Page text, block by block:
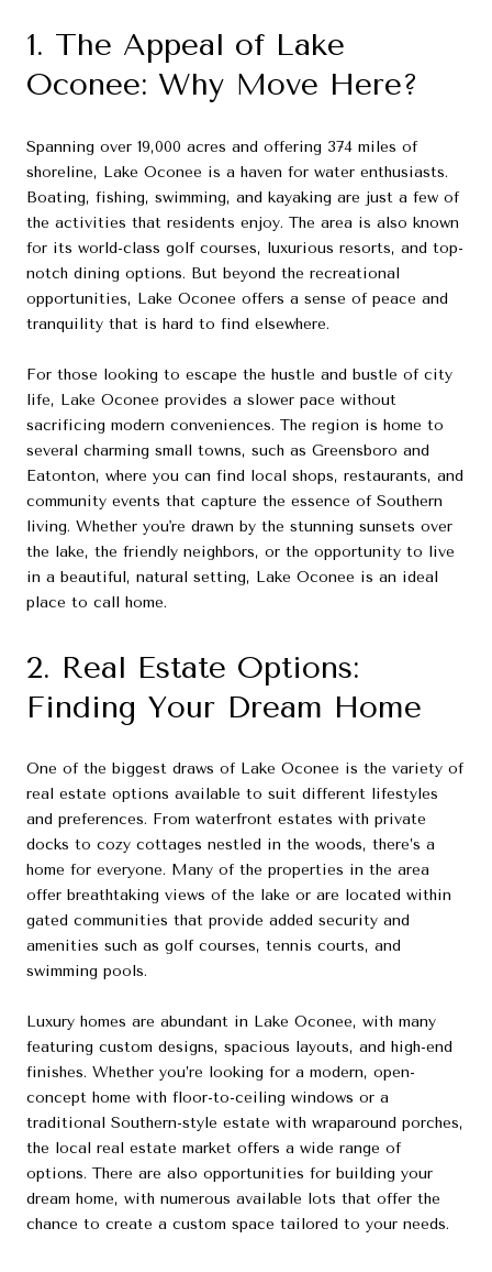
1. The Appeal of Lake
Oconee: Why Move Here?
Spanning over 19,000 acres and offering 374 miles of
shoreline, Lake Oconee is a haven for water enthusiasts.
Boating, fishing, swimming, and kayaking are just a few of
the activities that residents enjoy. The area is also known
for its world-class golf courses, luxurious resorts, and top-
notch dining options. But beyond the recreational
opportunities, Lake Oconee offers a sense of peace and
tranquility that is hard to find elsewhere.
For those looking to escape the hustle and bustle of city
life, Lake Oconee provides a slower pace without
sacrificing modern conveniences. The region is home to
several charming small towns, such as Greensboro and
Eatonton, where you can find local shops, restaurants, and
community events that capture the essence of Southern
living. Whether you're drawn by the stunning sunsets over
the lake, the friendly neighbors, or the opportunity to live
in a beautiful, natural setting, Lake Oconee is an ideal
place to call home.
2. Real Estate Options:
Finding Your Dream Home
One of the biggest draws of Lake Oconee is the variety of
real estate options available to suit different lifestyles
and preferences. From waterfront estates with private
docks to cozy cottages nestled in the woods, there’s a
home for everyone. Many of the properties in the area
offer breathtaking views of the lake or are located within
gated communities that provide added security and
amenities such as golf courses, tennis courts, and
swimming pools.
Luxury homes are abundant in Lake Oconee, with many
featuring custom designs, spacious layouts, and high-end
finishes. Whether you’re looking for a modern, open-
concept home with floor-to-ceiling windows or a
traditional Southern-style estate with wraparound porches,
the local real estate market offers a wide range of
options. There are also opportunities for building your
dream home, with numerous available lots that offer the
chance to create a custom space tailored to your needs.